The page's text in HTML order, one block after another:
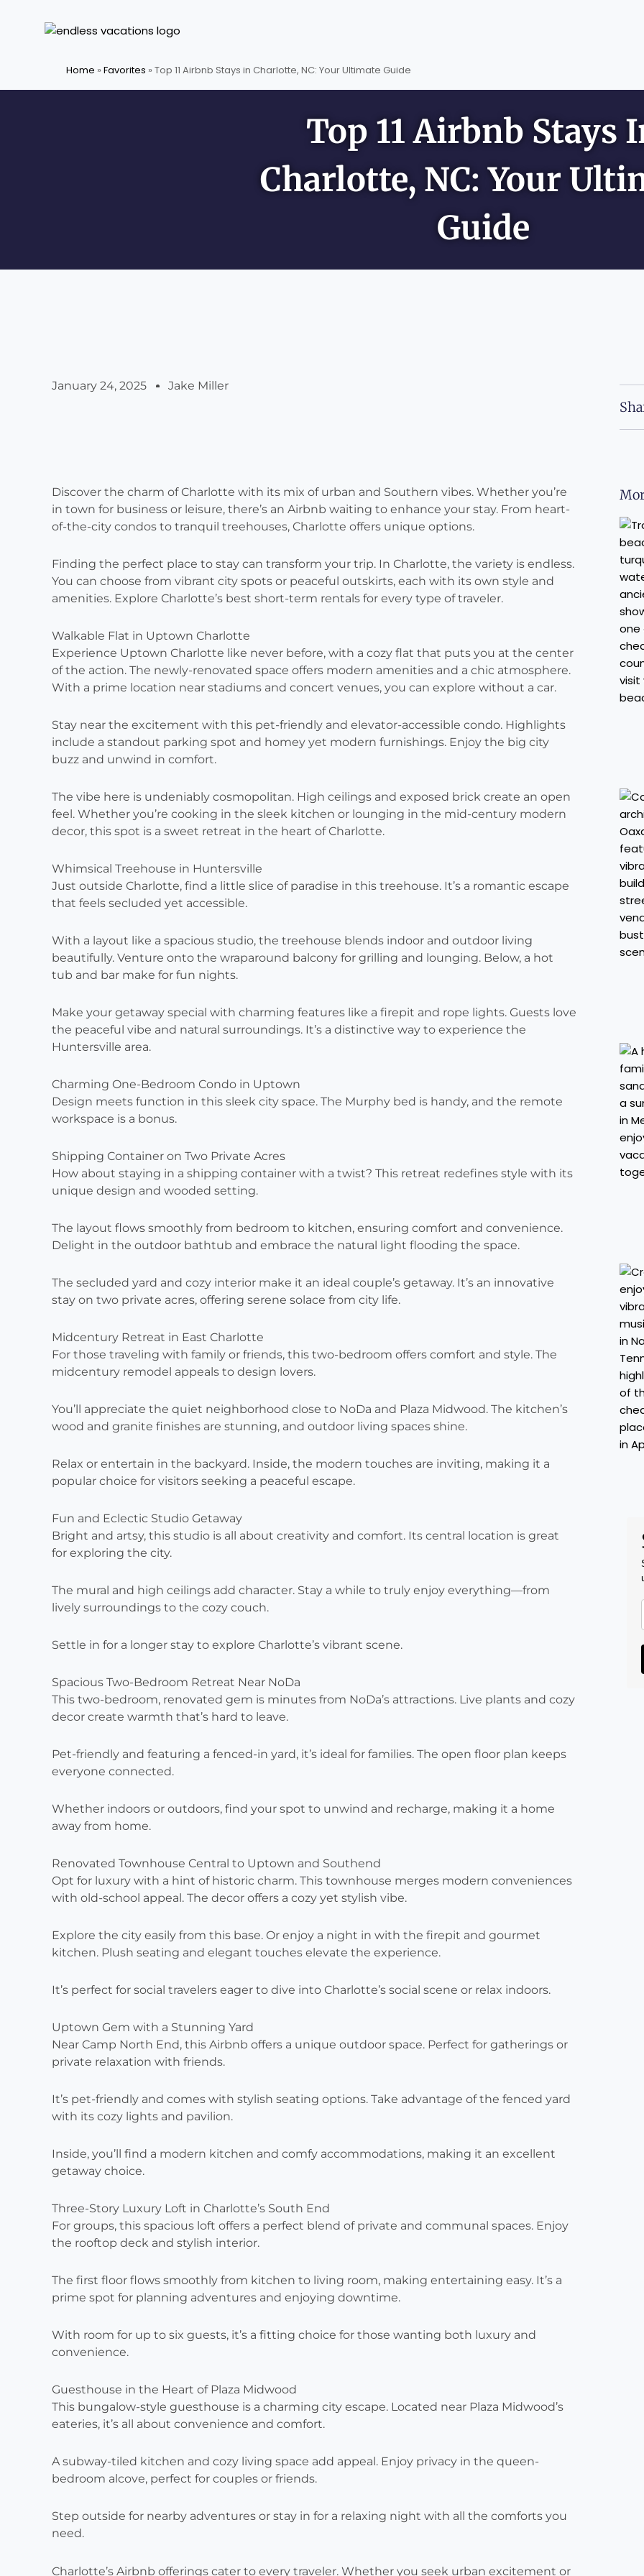
Home » Favorites » Top 11 Airbnb Stays in Charlotte, NC: Your Ultimate Guide
Top 11 Airbnb Stays
Charlotte, NC: Your
Guide
January 24, 2025 Jake Miller
Discover the charm of Charlotte with its mix of urban and Southern vibes. Whether you’re
in town for business or leisure, there’s an Airbnb waiting to enhance your stay. From heart-
of-the-city condos to tranquil treehouses, Charlotte offers unique options.
Finding the perfect place to stay can transform your trip. In Charlotte, the variety is endless.
You can choose from vibrant city spots or peaceful outskirts, each with its own style and
amenities. Explore Charlotte’s best short-term rentals for every type of traveler.
Walkable Flat in Uptown Charlotte
Experience Uptown Charlotte like never before, with a cozy flat that puts you at the center
of the action. The newly-renovated space offers modern amenities and a chic atmosphere.
With a prime location near stadiums and concert venues, you can explore without a car.
Stay near the excitement with this pet-friendly and elevator-accessible condo. Highlights
include a standout parking spot and homey yet modern furnishings. Enjoy the big city
buzz and unwind in comfort.
The vibe here is undeniably cosmopolitan. High ceilings and exposed brick create an open
feel. Whether you’re cooking in the sleek kitchen or lounging in the mid-century modern
decor, this spot is a sweet retreat in the heart of Charlotte.
Whimsical Treehouse in Huntersville
Just outside Charlotte, find a little slice of paradise in this treehouse. It’s a romantic escape
that feels secluded yet accessible.
With a layout like a spacious studio, the treehouse blends indoor and outdoor living
beautifully. Venture onto the wraparound balcony for grilling and lounging. Below, a hot
tub and bar make for fun nights.
Make your getaway special with charming features like a firepit and rope lights. Guests love
the peaceful vibe and natural surroundings. It’s a distinctive way to experience the
Huntersville area.
Charming One-Bedroom Condo in Uptown
Design meets function in this sleek city space. The Murphy bed is handy, and the remote
workspace is a bonus.
Shipping Container on Two Private Acres
How about staying in a shipping container with a twist? This retreat redefines style with its
unique design and wooded setting.
The layout flows smoothly from bedroom to kitchen, ensuring comfort and convenience.
Delight in the outdoor bathtub and embrace the natural light flooding the space.
The secluded yard and cozy interior make it an ideal couple’s getaway. It’s an innovative
stay on two private acres, offering serene solace from city life.
Midcentury Retreat in East Charlotte
For those traveling with family or friends, this two-bedroom offers comfort and style. The
midcentury remodel appeals to design lovers.
You’ll appreciate the quiet neighborhood close to NoDa and Plaza Midwood. The kitchen’s
wood and granite finishes are stunning, and outdoor living spaces shine.
Relax or entertain in the backyard. Inside, the modern touches are inviting, making it a
popular choice for visitors seeking a peaceful escape.
Fun and Eclectic Studio Getaway
Bright and artsy, this studio is all about creativity and comfort. Its central location is great
for exploring the city.
The mural and high ceilings add character. Stay a while to truly enjoy everything—from
lively surroundings to the cozy couch.
Settle in for a longer stay to explore Charlotte’s vibrant scene.
Spacious Two-Bedroom Retreat Near NoDa
This two-bedroom, renovated gem is minutes from NoDa’s attractions. Live plants and cozy
decor create warmth that’s hard to leave.
Pet-friendly and featuring a fenced-in yard, it’s ideal for families. The open floor plan keeps
everyone connected.
Whether indoors or outdoors, find your spot to unwind and recharge, making it a home
away from home.
Renovated Townhouse Central to Uptown and Southend
Opt for luxury with a hint of historic charm. This townhouse merges modern conveniences
with old-school appeal. The decor offers a cozy yet stylish vibe.
Explore the city easily from this base. Or enjoy a night in with the firepit and gourmet
kitchen. Plush seating and elegant touches elevate the experience.
It’s perfect for social travelers eager to dive into Charlotte’s social scene or relax indoors.
Uptown Gem with a Stunning Yard
Near Camp North End, this Airbnb offers a unique outdoor space. Perfect for gatherings or
private relaxation with friends.
It’s pet-friendly and comes with stylish seating options. Take advantage of the fenced yard
with its cozy lights and pavilion.
Inside, you’ll find a modern kitchen and comfy accommodations, making it an excellent
getaway choice.
Three-Story Luxury Loft in Charlotte’s South End
For groups, this spacious loft offers a perfect blend of private and communal spaces. Enjoy
the rooftop deck and stylish interior.
The first floor flows smoothly from kitchen to living room, making entertaining easy. It’s a
prime spot for planning adventures and enjoying downtime.
With room for up to six guests, it’s a fitting choice for those wanting both luxury and
convenience.
Guesthouse in the Heart of Plaza Midwood
This bungalow-style guesthouse is a charming city escape. Located near Plaza Midwood’s
eateries, it’s all about convenience and comfort.
A subway-tiled kitchen and cozy living space add appeal. Enjoy privacy in the queen-
bedroom alcove, perfect for couples or friends.
Step outside for nearby adventures or stay in for a relaxing night with all the comforts you
need.
Charlotte’s Airbnb offerings cater to every traveler. Whether you seek urban excitement or